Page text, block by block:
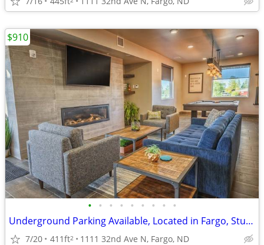
• • • • • • • • •
Underground Parking Available, Located in Fargo, Studio
7/20 411ft2 1111 32nd Ave N, Fargo, ND
$910